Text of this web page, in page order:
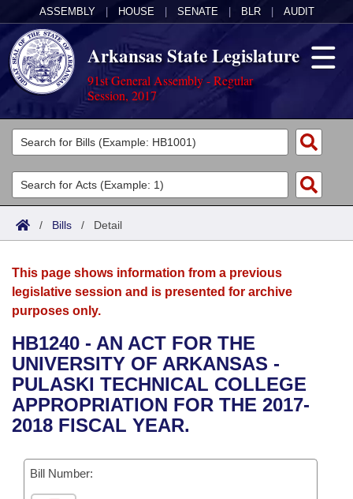
ASSEMBLY HOUSE SENATE BLR AUDIT
Arkansas State Legislature
91st General Assembly - Regular
Session, 2017
Legislators
List All
Search
Committees
Joint
House
Bills in House Committees
Bills in Senate Committees
Acts
Search by Range
Advanced Search
Bills
Search by Range
Advanced Search
Recent Activities
Recently Filed
Bills Returned from Committee
Calendars
Meetings and Events
Bills on Committee Agendas
House
Senate
House Budget
Arkansas Law
Arkansas Code and Constitution of 1874
Uncodified Historic Legislation
Governor's Veto List
Budget
Search Center
/ Bills / Detail
This page shows information from a previous
legislative session and is presented for archive
purposes only.
HB1240 - AN ACT FOR THE
UNIVERSITY OF ARKANSAS -
PULASKI TECHNICAL COLLEGE
APPROPRIATION FOR THE 2017-
2018 FISCAL YEAR.
Bill Number: